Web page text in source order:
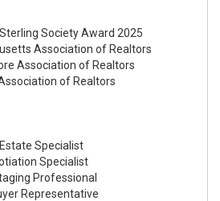
Society Award 2025
Association of Realtors
Association of Realtors
of Realtors
Specialist
Specialist
Professional
Representative